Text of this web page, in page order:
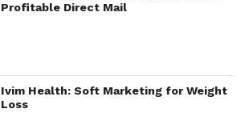
Profitable Direct Mail
Ivim Health: Soft Marketing for Weight
Loss